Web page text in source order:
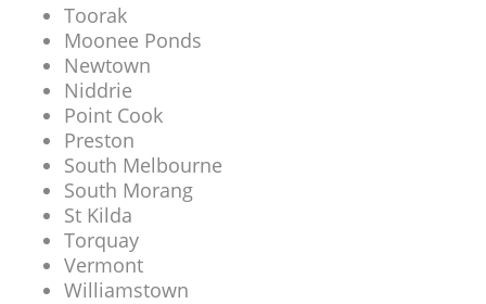
Toorak
Moonee Ponds
Newtown
Niddrie
Point Cook
Preston
South Melbourne
South Morang
St Kilda
Torquay
Vermont
Williamstown